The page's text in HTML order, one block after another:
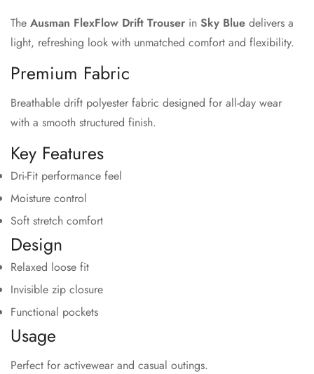
The Ausman FlexFlow Drift Trouser in Sky Blue delivers a
light, refreshing look with unmatched comfort and flexibility.
Premium Fabric
Breathable drift polyester fabric designed for all-day wear
with a smooth structured finish.
Key Features
Dri-Fit performance feel
Moisture control
Soft stretch comfort
Design
Relaxed loose fit
Invisible zip closure
Functional pockets
Usage
Perfect for activewear and casual outings.